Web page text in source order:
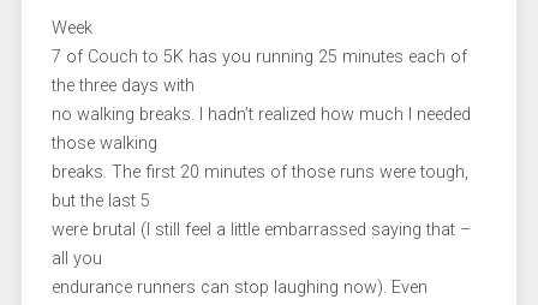
Week
7 of Couch to 5K has you running 25 minutes each of
the three days with
no walking breaks. I hadn’t realized how much I needed
those walking
breaks. The first 20 minutes of those runs were tough,
but the last 5
were brutal (I still feel a little embarrassed saying that –
all you
endurance runners can stop laughing now). Even